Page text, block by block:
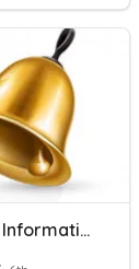
Analyzing Informational Text